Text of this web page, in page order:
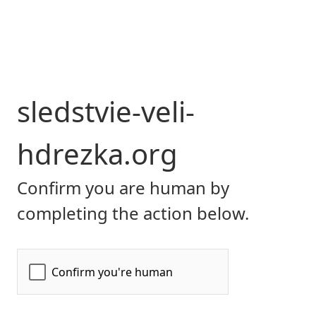
sledstvie-veli-
hdrezka.org
Confirm you are human by
completing the action below.